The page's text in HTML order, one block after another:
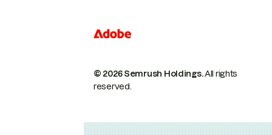
© 2026 Semrush Holdings.All rights
reserved.